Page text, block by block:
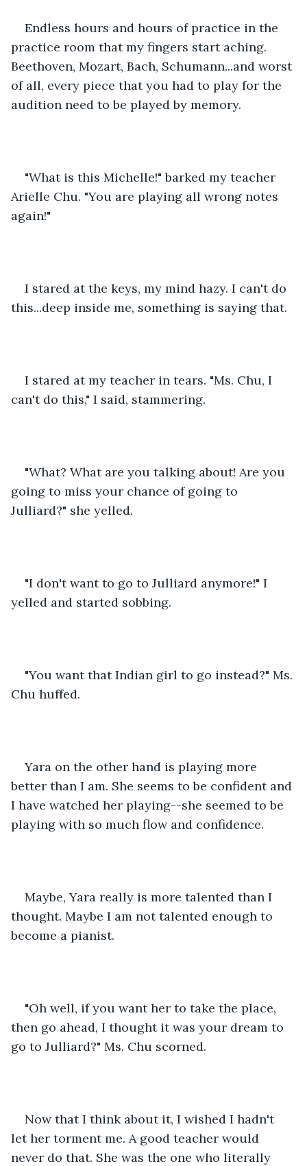
Endless hours and hours of practice in the
practice room that my fingers start aching.
Beethoven, Mozart, Bach, Schumann...and worst
of all, every piece that you had to play for the
audition need to be played by memory.
"What is this Michelle!" barked my teacher
Arielle Chu. "You are playing all wrong notes
again!"
I stared at the keys, my mind hazy. I can't do
this...deep inside me, something is saying that.
I stared at my teacher in tears. "Ms. Chu, I
can't do this," I said, stammering.
"What? What are you talking about! Are you
going to miss your chance of going to
Julliard?" she yelled.
"I don't want to go to Julliard anymore!" I
yelled and started sobbing.
"You want that Indian girl to go instead?" Ms.
Chu huffed.
Yara on the other hand is playing more
better than I am. She seems to be confident and
I have watched her playing--she seemed to be
playing with so much flow and confidence.
Maybe, Yara really is more talented than I
thought. Maybe I am not talented enough to
become a pianist.
"Oh well, if you want her to take the place,
then go ahead, I thought it was your dream to
go to Julliard?" Ms. Chu scorned.
Now that I think about it, I wished I hadn't
let her torment me. A good teacher would
never do that. She was the one who literally